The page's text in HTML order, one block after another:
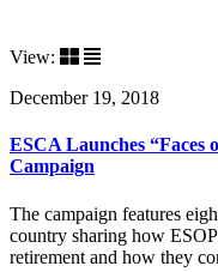
View:
December 19, 2018
ESCA Launches “Faces
Campaign
The campaign features
country sharing how
retirement and how they